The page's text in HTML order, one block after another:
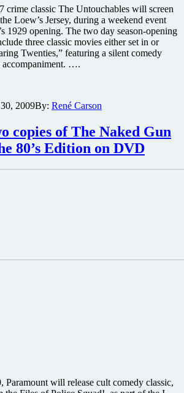
crime classic The Untouchables will screen
Loew’s Jersey, during a weekend event
1929 opening. The two day season-opening
three classic movies either set in or
Twenties,” featuring a silent comedy
accompaniment. ….
2009By: René Carson
copies of The Naked Gun
80’s Edition on DVD
Paramount will release cult comedy classic,